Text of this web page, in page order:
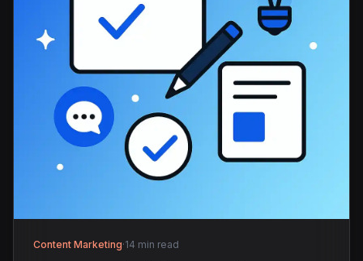
Content Marketing·14 min read